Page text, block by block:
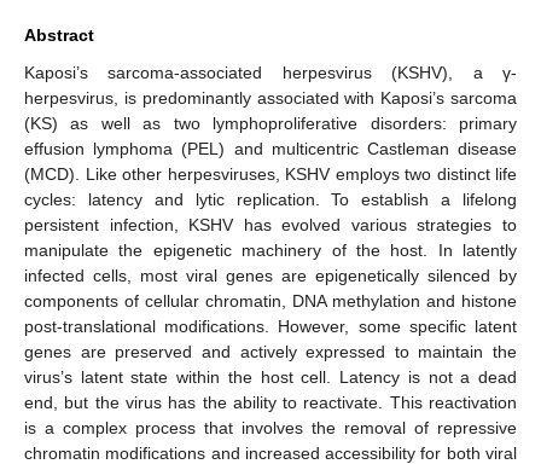
Abstract
Kaposi’s sarcoma-associated herpesvirus (KSHV), a γ-
herpesvirus, is predominantly associated with Kaposi’s sarcoma
(KS) as well as two lymphoproliferative disorders: primary
effusion lymphoma (PEL) and multicentric Castleman disease
(MCD). Like other herpesviruses, KSHV employs two distinct life
cycles: latency and lytic replication. To establish a lifelong
persistent infection, KSHV has evolved various strategies to
manipulate the epigenetic machinery of the host. In latently
infected cells, most viral genes are epigenetically silenced by
components of cellular chromatin, DNA methylation and histone
post-translational modifications. However, some specific latent
genes are preserved and actively expressed to maintain the
virus’s latent state within the host cell. Latency is not a dead
end, but the virus has the ability to reactivate. This reactivation
is a complex process that involves the removal of repressive
chromatin modifications and increased accessibility for both viral